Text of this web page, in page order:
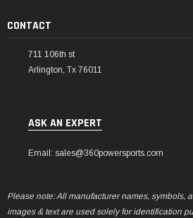
CONTACT
711 106th st
Arlington, Tx 76011
ASK AN EXPERT
Email: sales@360powersports.com
Please note: All manufacturer names, symbols,
images & text are used solely for identification